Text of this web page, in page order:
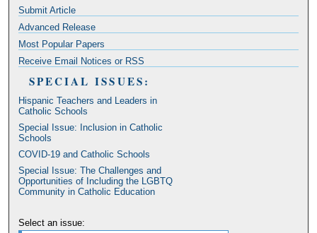
Submit Article
Advanced Release
Most Popular Papers
Receive Email Notices or RSS
SPECIAL ISSUES:
Hispanic Teachers and Leaders in
Catholic Schools
Special Issue: Inclusion in Catholic
Schools
COVID-19 and Catholic Schools
Special Issue: The Challenges and
Opportunities of Including the LGBTQ
Community in Catholic Education
Select an issue: